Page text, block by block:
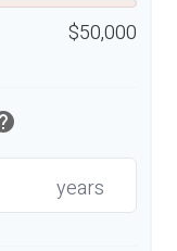
$50,000
years